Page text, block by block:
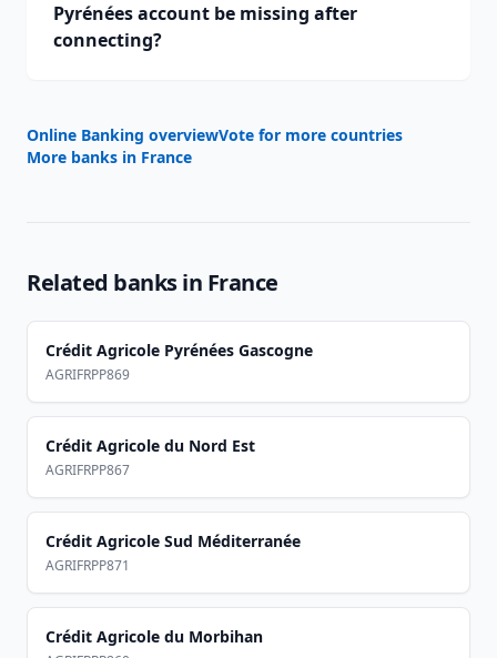
Pyrénées account be missing after
connecting?
Online Banking overviewVote for more countries
More banks in France
Related banks in France
Crédit Agricole Pyrénées Gascogne
AGRIFRPP869
Crédit Agricole du Nord Est
AGRIFRPP867
Crédit Agricole Sud Méditerranée
AGRIFRPP871
Crédit Agricole du Morbihan